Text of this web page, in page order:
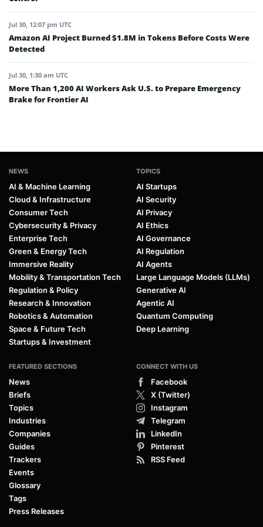
Jul 30, 12:07 pm UTC
Amazon AI Project Burned $1.8M in Tokens Before Costs Were
Detected
Jul 30, 1:30 am UTC
More Than 1,200 AI Workers Ask U.S. to Prepare Emergency
Brake for Frontier AI
NEWS
AI & Machine Learning
Cloud & Infrastructure
Consumer Tech
Cybersecurity & Privacy
Enterprise Tech
Green & Energy Tech
Immersive Reality
Mobility & Transportation Tech
Regulation & Policy
Research & Innovation
Robotics & Automation
Space & Future Tech
Startups & Investment
TOPICS
AI Startups
AI Security
AI Privacy
AI Ethics
AI Governance
AI Regulation
AI Agents
Large Language Models (LLMs)
Generative AI
Agentic AI
Quantum Computing
Deep Learning
FEATURED SECTIONS
News
Briefs
Topics
Industries
Companies
Guides
Trackers
Events
Glossary
Tags
Press Releases
CONNECT WITH US
Facebook
X (Twitter)
Instagram
Telegram
LinkedIn
Pinterest
RSS Feed